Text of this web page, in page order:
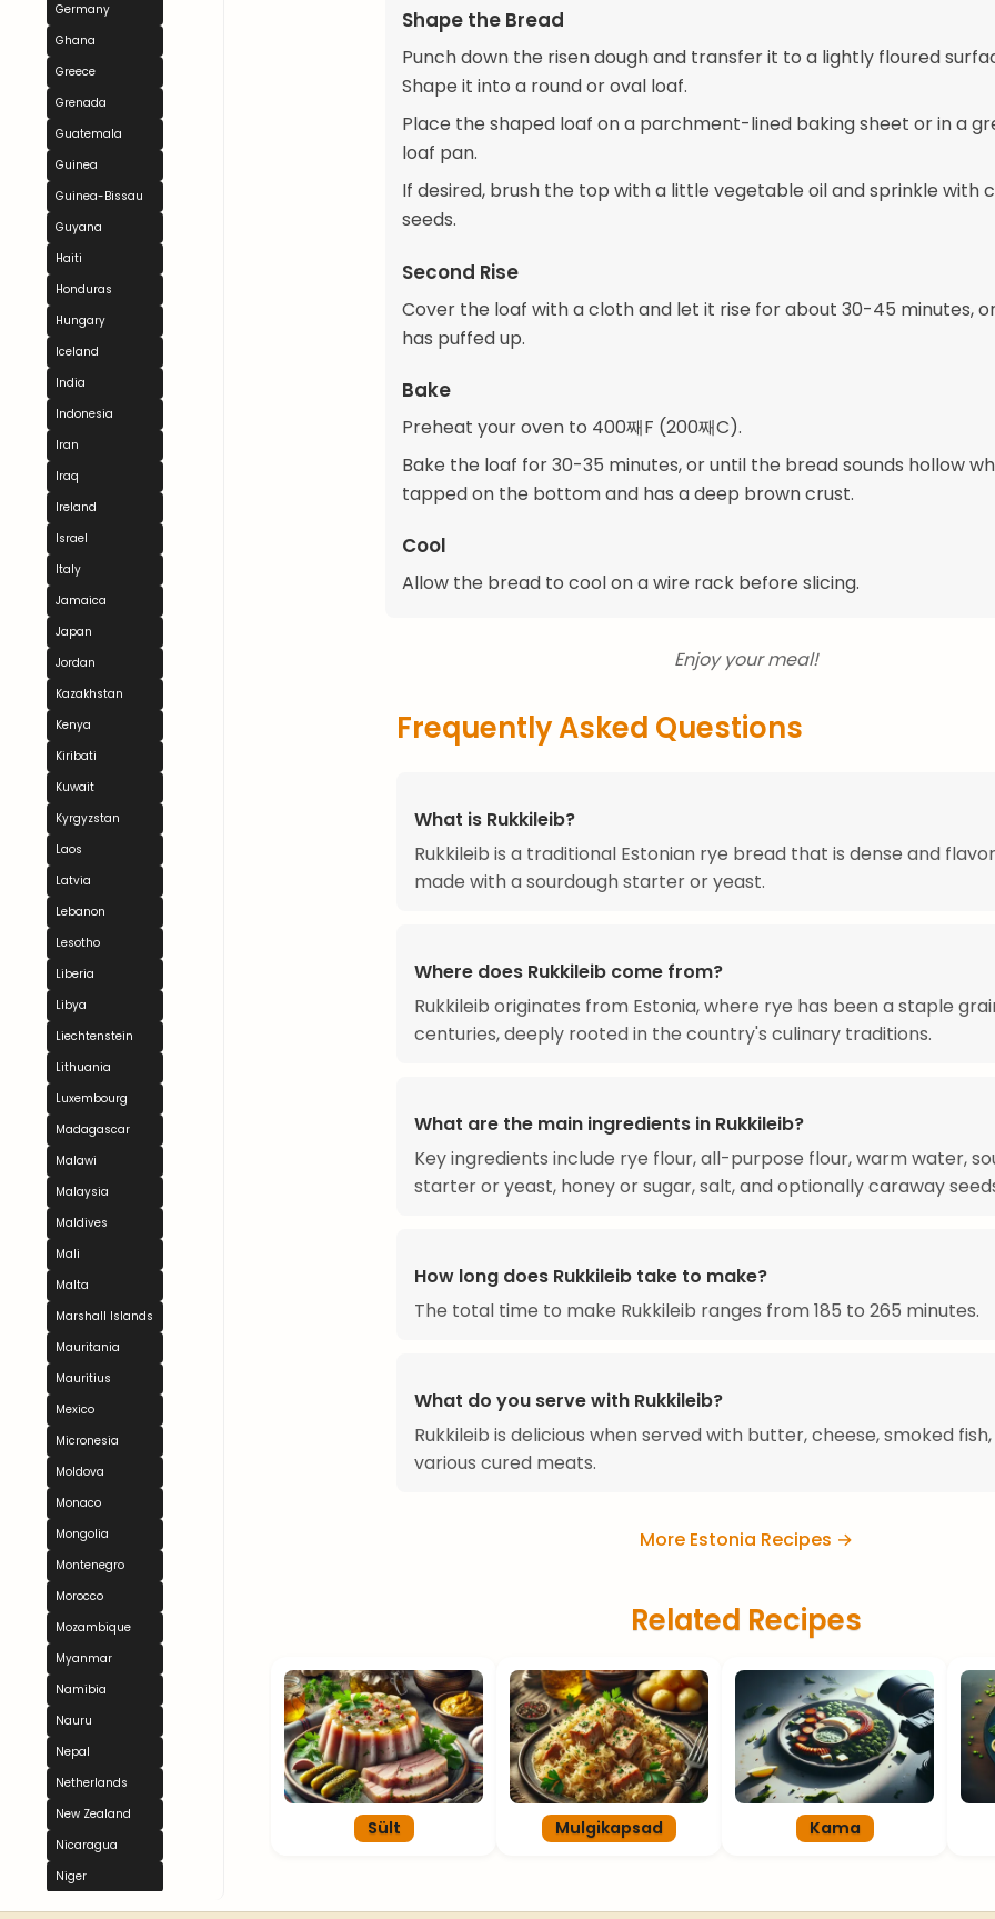
Germany
Ghana
Greece
Grenada
Guatemala
Guinea
Guinea-Bissau
Guyana
Haiti
Honduras
Hungary
Iceland
India
Indonesia
Iran
Iraq
Ireland
Israel
Italy
Jamaica
Japan
Jordan
Kazakhstan
Kenya
Kiribati
Kuwait
Kyrgyzstan
Laos
Latvia
Lebanon
Lesotho
Liberia
Libya
Liechtenstein
Lithuania
Luxembourg
Madagascar
Malawi
Malaysia
Maldives
Mali
Malta
Marshall Islands
Mauritania
Mauritius
Mexico
Micronesia
Moldova
Monaco
Mongolia
Montenegro
Morocco
Mozambique
Myanmar
Namibia
Nauru
Nepal
Netherlands
New Zealand
Nicaragua
Niger
Nigeria
Shape the Bread
Punch down the risen dough and transfer it to a lightly floured
Shape it into a round or oval loaf.
Place the shaped loaf on a parchment-lined baking sheet or in a
loaf pan.
If desired, brush the top with a little vegetable oil and sprinkle with
seeds.
Second Rise
Cover the loaf with a cloth and let it rise for about 30-45 minutes,
has puffed up.
Bake
Preheat your oven to 400째F (200째C).
Bake the loaf for 30-35 minutes, or until the bread sounds hollow
tapped on the bottom and has a deep brown crust.
Cool
Allow the bread to cool on a wire rack before slicing.
Enjoy your meal!
Frequently Asked Questions
What is Rukkileib?
Rukkileib is a traditional Estonian rye bread that is dense and
made with a sourdough starter or yeast.
Where does Rukkileib come from?
Rukkileib originates from Estonia, where rye has been a staple
centuries, deeply rooted in the country's culinary traditions.
What are the main ingredients in Rukkileib?
Key ingredients include rye flour, all-purpose flour, warm water,
starter or yeast, honey or sugar, salt, and optionally caraway
How long does Rukkileib take to make?
The total time to make Rukkileib ranges from 185 to 265 minutes.
What do you serve with Rukkileib?
Rukkileib is delicious when served with butter, cheese, smoked
various cured meats.
More Estonia Recipes →
Related Recipes
Sült Mulgikapsad Kama